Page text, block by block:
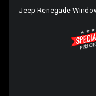
Jeep Renegade